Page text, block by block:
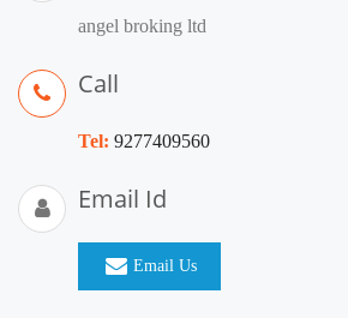
angel broking ltd
Call
Tel: 9277409560
Email Id
Email Us